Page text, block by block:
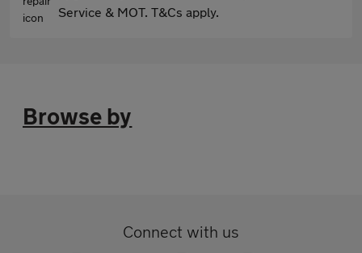
Service & MOT. T&Cs apply.
Browse by
Connect with us